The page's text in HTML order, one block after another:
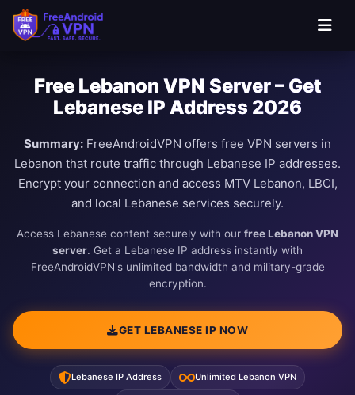
Free Lebanon VPN Server – Get
Lebanese IP Address 2026
Summary: FreeAndroidVPN offers free VPN servers in
Lebanon that route traffic through Lebanese IP addresses.
Encrypt your connection and access MTV Lebanon, LBCI,
and local Lebanese services securely.
Access Lebanese content securely with our free Lebanon VPN
server. Get a Lebanese IP address instantly with
FreeAndroidVPN's unlimited bandwidth and military-grade
encryption.
GET LEBANESE IP NOW
Lebanese IP Address Unlimited Lebanon VPN